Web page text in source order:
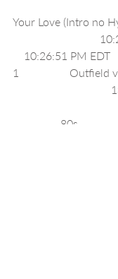
Your Love
10:26:51 PM EDT
1
80s